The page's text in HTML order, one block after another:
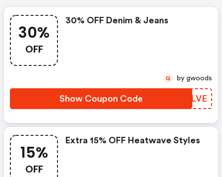
30%
OFF
30% OFF Denim & Jeans
Show Coupon Code GFYLVE
G by gwoods
15%
OFF
Extra 15% OFF Heatwave Styles